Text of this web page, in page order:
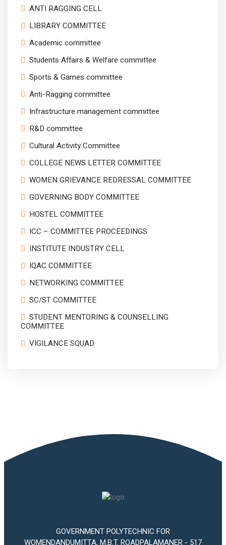
ANTI RAGGING CELL
LIBRARY COMMITTEE
Academic committee
Students Affairs & Welfare committee
Sports & Games committee
Anti-Ragging committee
Infrastructure management committee
R&D committee
Cultural Activity Committee
COLLEGE NEWS LETTER COMMITTEE
WOMEN GRIEVANCE REDRESSAL COMMITTEE
GOVERNING BODY COMMITTEE
HOSTEL COMMITTEE
ICC – COMMITTEE PROCEEDINGS
INSTITUTE INDUSTRY CELL
IQAC COMMITTEE
NETWORKING COMMITTEE
SC/ST COMMITTEE
STUDENT MENTORING & COUNSELLING
COMMITTEE
VIGILANCE SQUAD
GOVERNMENT POLYTECHNIC FOR
WOMENDANDUMITTA, M.B.T. ROADPALAMANER - 517